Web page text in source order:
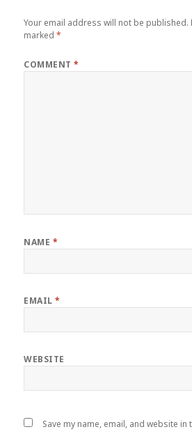
Your email address will not be published.
marked*
COMMENT*
NAME *
EMAIL*
WEBSITE
Save my name, email, and website